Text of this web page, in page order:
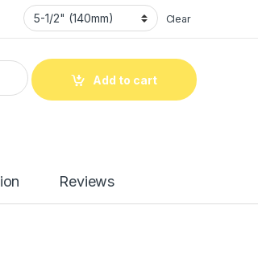
Clear
Smooth Surface Cutback Foam Pad quantity
Add to cart
Reviews